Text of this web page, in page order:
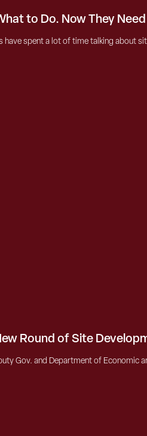
to Do. Now They
have spent a lot of time talking about
Round of Site
Gov. and Department of